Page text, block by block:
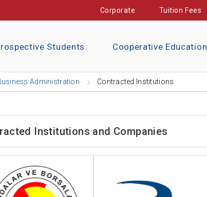
Corporate Tuition Fees
Students Cooperative Education
Administration Contracted Institutions
Institutions and Companies